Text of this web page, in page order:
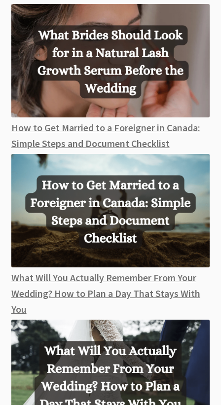
How to Get Married to a Foreigner in Canada:
Simple Steps and Document Checklist
What Will You Actually Remember From Your
Wedding? How to Plan a Day That Stays With
You